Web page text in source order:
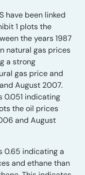
have been linked
1 plots the
the years 1987
natural gas prices
a strong
gas price and
August 2007.
0.051 indicating
the oil prices
and August
0.65 indicating a
and ethane than